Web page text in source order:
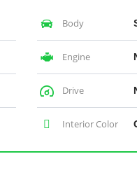
Body
Engine
Drive
Interior Color